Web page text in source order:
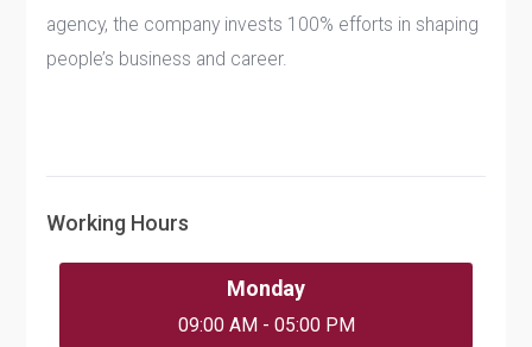
agency, the company invests 100% efforts in shaping
people’s business and career.
Working Hours
Monday
09:00 AM - 05:00 PM